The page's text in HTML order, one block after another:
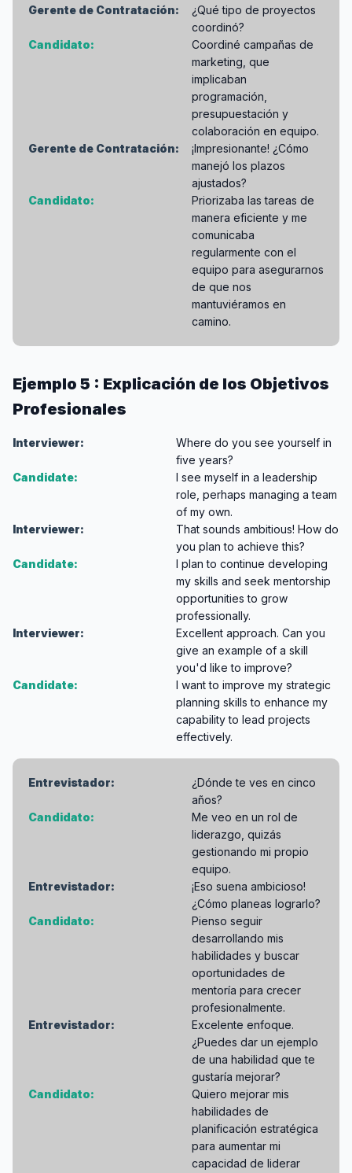
Gerente de Contratación:
¿Qué tipo de proyectos
coordinó?
Candidato:
Coordiné campañas de
marketing, que
implicaban
programación,
presupuestación y
colaboración en equipo.
Gerente de Contratación:
¡Impresionante! ¿Cómo
manejó los plazos
ajustados?
Candidato:
Priorizaba las tareas de
manera eficiente y me
comunicaba
regularmente con el
equipo para asegurarnos
de que nos
mantuviéramos en
camino.
Ejemplo 5 : Explicación de los Objetivos
Profesionales
Interviewer:
Where do you see yourself in
five years?
Candidate:
I see myself in a leadership
role, perhaps managing a team
of my own.
Interviewer:
That sounds ambitious! How do
you plan to achieve this?
Candidate:
I plan to continue developing
my skills and seek mentorship
opportunities to grow
professionally.
Interviewer:
Excellent approach. Can you
give an example of a skill
you'd like to improve?
Candidate:
I want to improve my strategic
planning skills to enhance my
capability to lead projects
effectively.
Entrevistador:
¿Dónde te ves en cinco
años?
Candidato:
Me veo en un rol de
liderazgo, quizás
gestionando mi propio
equipo.
Entrevistador:
¡Eso suena ambicioso!
¿Cómo planeas lograrlo?
Candidato:
Pienso seguir
desarrollando mis
habilidades y buscar
oportunidades de
mentoría para crecer
profesionalmente.
Entrevistador:
Excelente enfoque.
¿Puedes dar un ejemplo
de una habilidad que te
gustaría mejorar?
Candidato:
Quiero mejorar mis
habilidades de
planificación estratégica
para aumentar mi
capacidad de liderar